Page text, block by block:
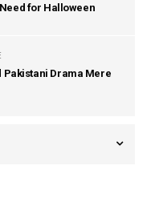
for Halloween
Pakistani Drama Mere